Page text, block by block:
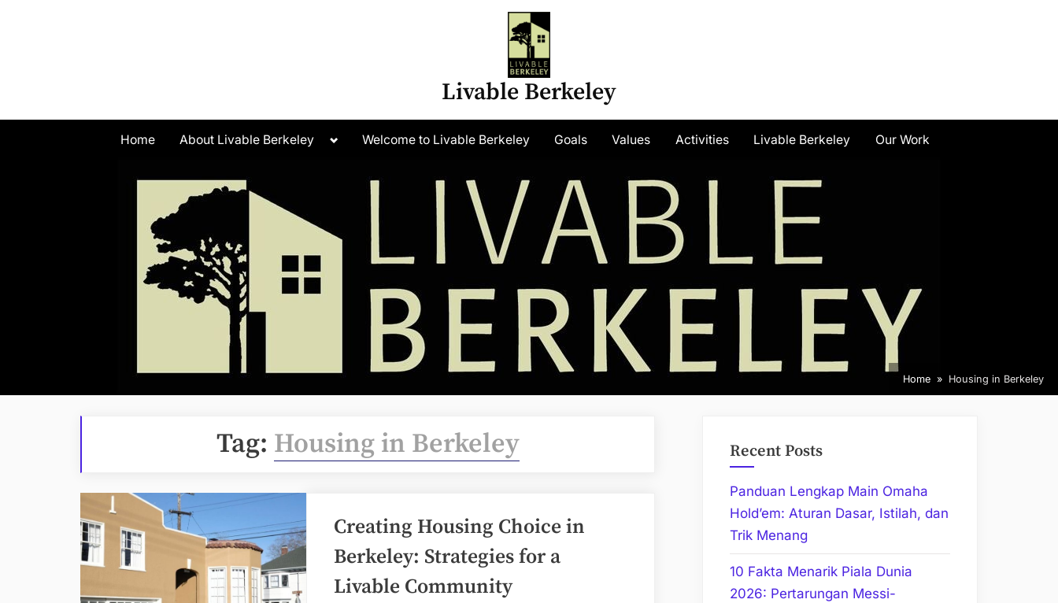
Livable Berkeley
Home About Livable Berkeley
ToggleWelcome to Livable Berkeley Goals Values Activities Livable Berkeley Our Work
Home Housing in Berkeley
Tag: Housing in Berkeley
Creating Housing Choice in
Berkeley: Strategies for a
Livable Community
Recent Posts
Panduan Lengkap Main Omaha
Hold’em: Aturan Dasar, Istilah, dan
Trik Menang
10 Fakta Menarik Piala Dunia
2026: Pertarungan Messi-